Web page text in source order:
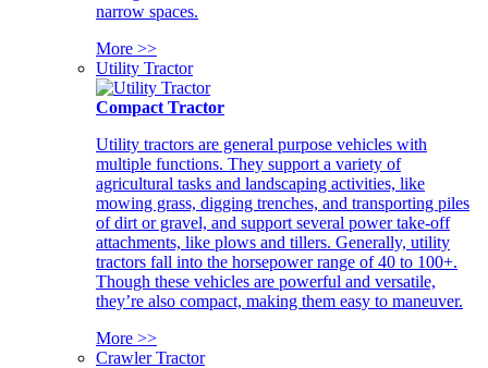
narrow spaces.
More >>
Utility Tractor
Compact Tractor
Utility tractors are general purpose vehicles with
multiple functions. They support a variety of
agricultural tasks and landscaping activities, like
mowing grass, digging trenches, and transporting piles
of dirt or gravel, and support several power take-off
attachments, like plows and tillers. Generally, utility
tractors fall into the horsepower range of 40 to 100+.
Though these vehicles are powerful and versatile,
they’re also compact, making them easy to maneuver.
More >>
Crawler Tractor